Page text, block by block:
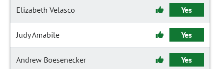
Elizabeth Velasco Yes
Judy Amabile Yes
Andrew Boesenecker Yes